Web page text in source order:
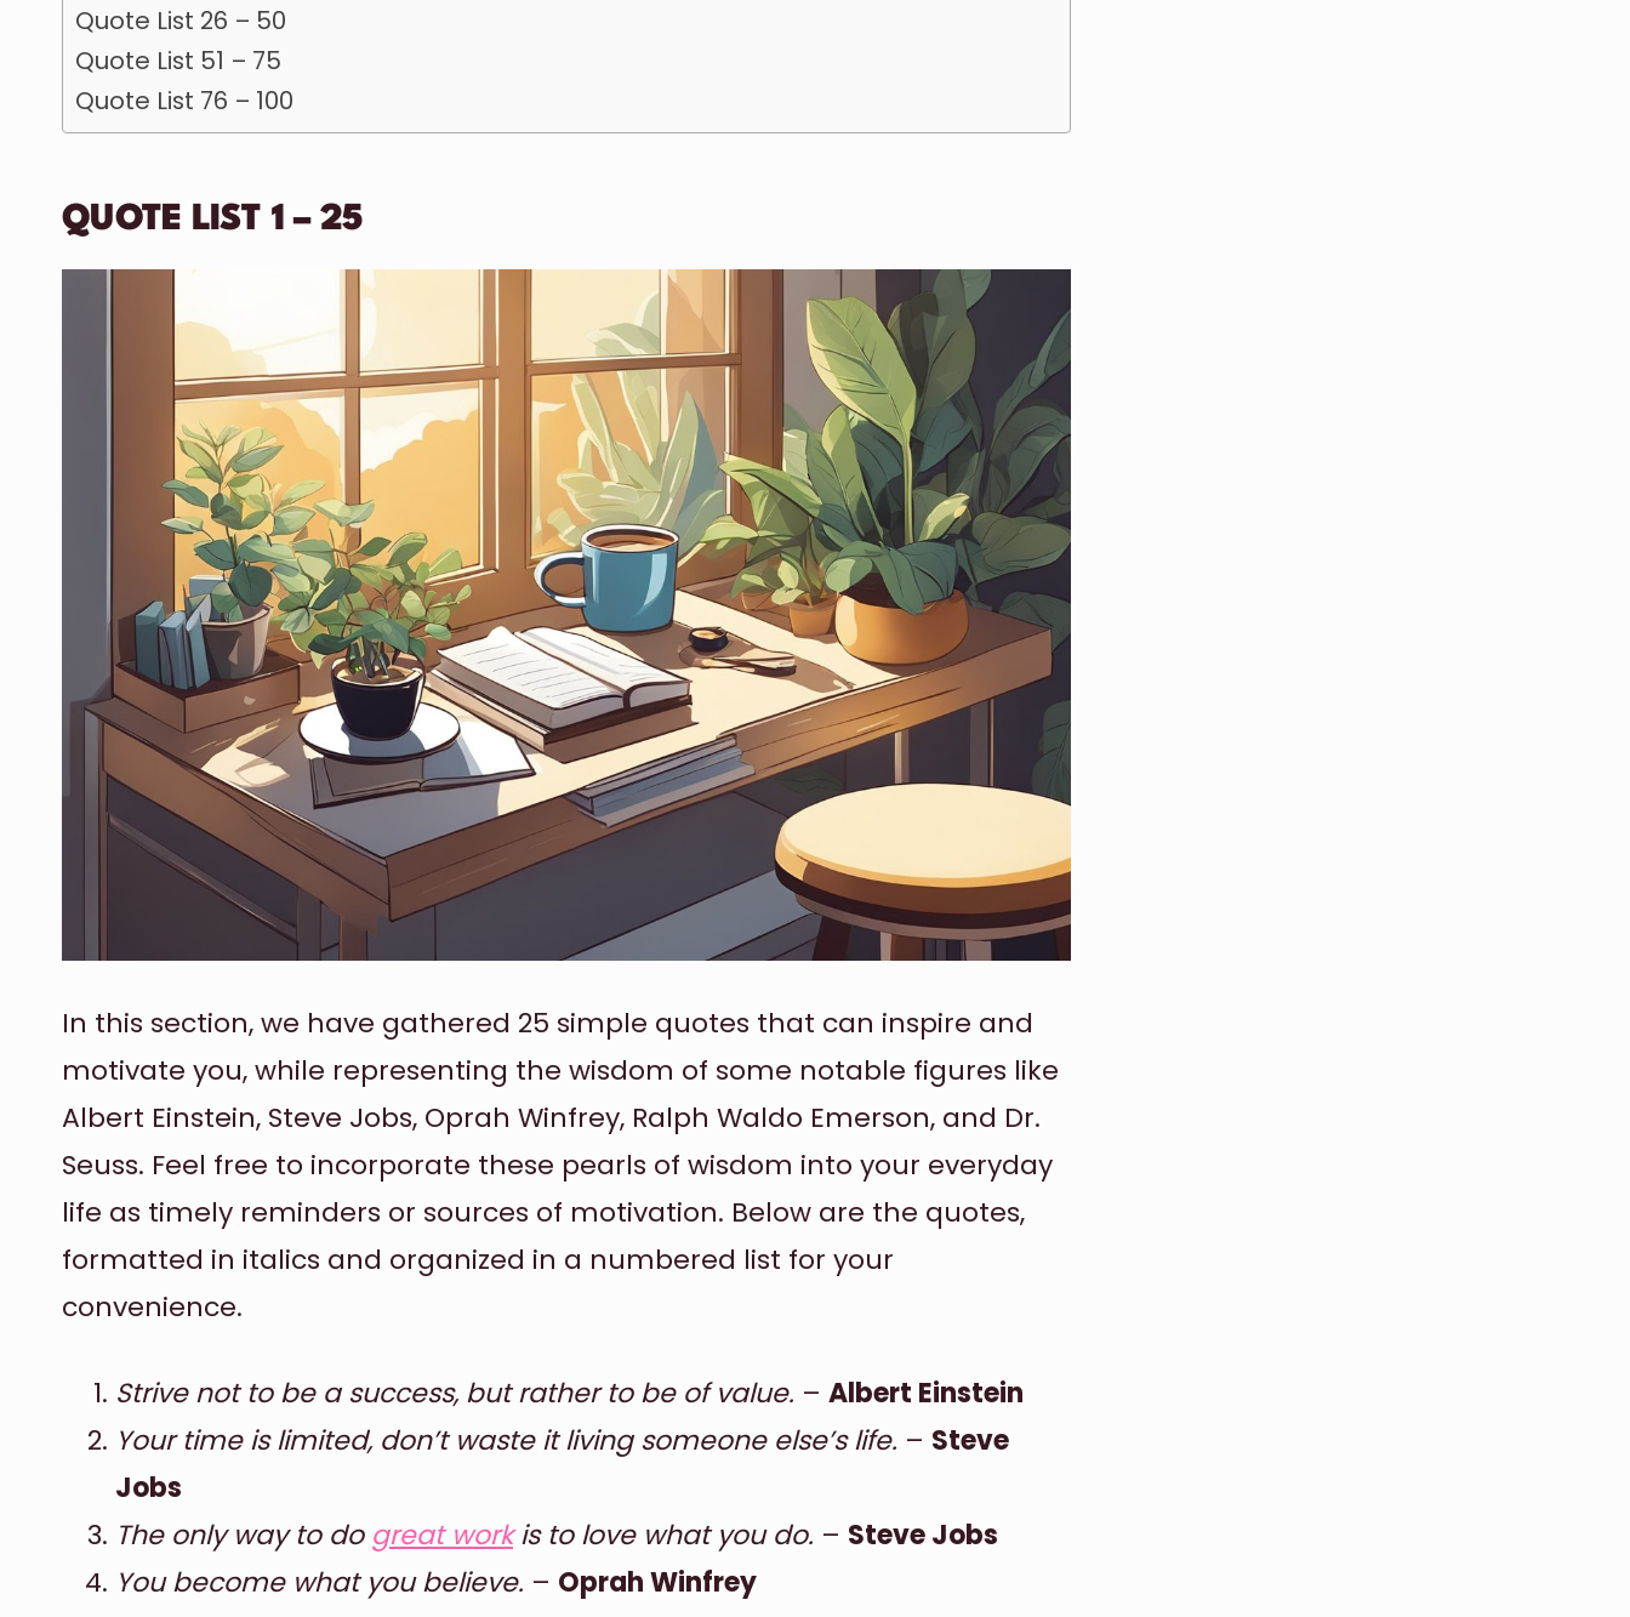
Quote List 26 – 50
Quote List 51 – 75
Quote List 76 – 100
QUOTE LIST 1 – 25
In this section, we have gathered 25 simple quotes that can inspire and
motivate you, while representing the wisdom of some notable figures like
Albert Einstein, Steve Jobs, Oprah Winfrey, Ralph Waldo Emerson, and Dr.
Seuss. Feel free to incorporate these pearls of wisdom into your everyday
life as timely reminders or sources of motivation. Below are the quotes,
formatted in italics and organized in a numbered list for your
convenience.
Strive not to be a success, but rather to be of value. – Albert Einstein
Your time is limited, don’t waste it living someone else’s life. – Steve
Jobs
The only way to do great workis to love what you do. – Steve Jobs
You become what you believe. – Oprah Winfrey